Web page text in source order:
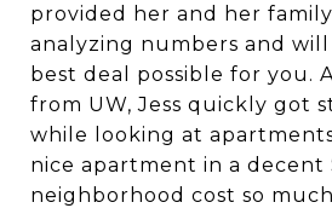
provided her and her
analyzing numbers and
best deal possible for you.
from UW, Jess quickly got
while looking at
nice apartment in a decent
neighborhood cost so